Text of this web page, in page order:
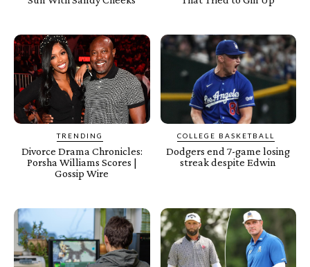
TRENDING
Divorce Drama Chronicles:
Porsha Williams Scores |
Gossip Wire
COLLEGE BASKETBALL
Dodgers end 7-game losing
streak despite Edwin